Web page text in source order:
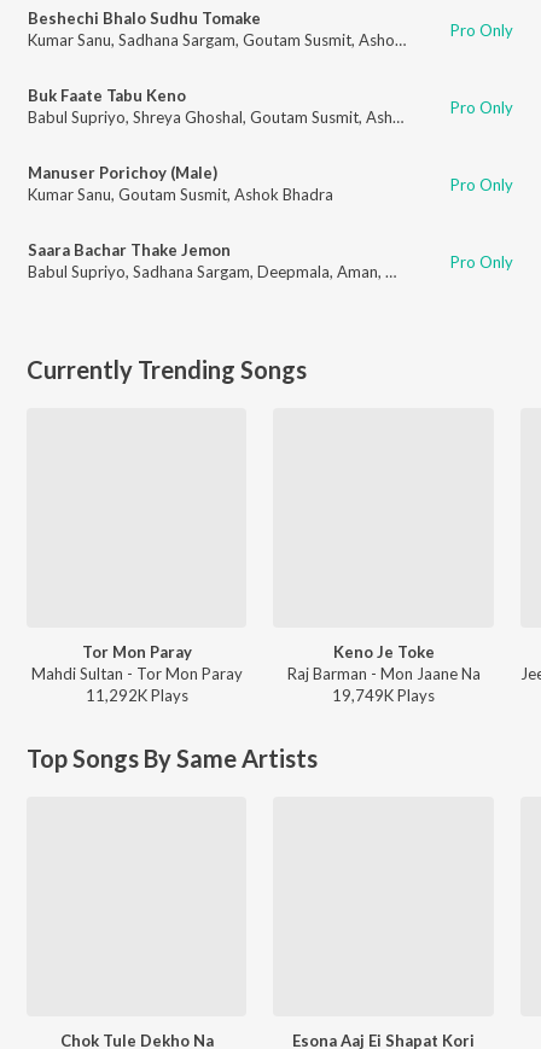
Beshechi Bhalo Sudhu Tomake
Kumar Sanu, Sadhana Sargam, Goutam Susmit, Ashok Bhadra Pro Only
Buk Faate Tabu Keno
Babul Supriyo, Shreya Ghoshal, Goutam Susmit, Ashok Bhadra Pro Only
Manuser Porichoy (Male)
Kumar Sanu, Goutam Susmit, Ashok Bhadra Pro Only
Saara Bachar Thake Jemon
Babul Supriyo, Sadhana Sargam, Deepmala, Aman, Goutam Susmit,
Pro Only
Currently Trending Songs
Tor Mon Paray
Mahdi Sultan - Tor Mon Paray
11,292KPlays
Keno Je Toke
Raj Barman - Mon Jaane Na
19,749KPlays
Top Songs By Same Artists
Chok Tule Dekho Na Esona Aaj Ei Shapat Kori